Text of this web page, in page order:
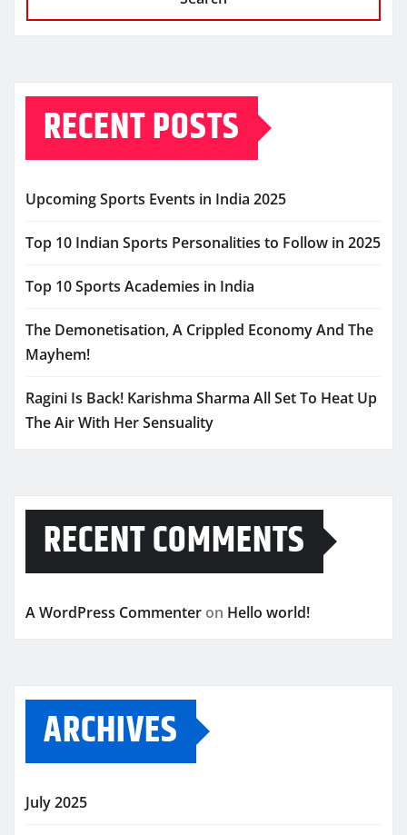
RECENT POSTS
Upcoming Sports Events in India 2025
Top 10 Indian Sports Personalities to Follow in 2025
Top 10 Sports Academies in India
The Demonetisation, A Crippled Economy And The
Mayhem!
Ragini Is Back! Karishma Sharma All Set To Heat Up
The Air With Her Sensuality
RECENT COMMENTS
A WordPress Commenter on Hello world!
ARCHIVES
July 2025